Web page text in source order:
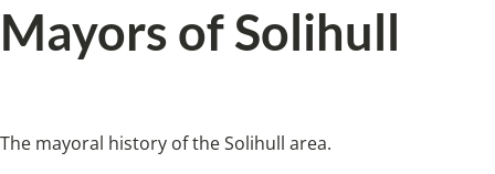
Mayors of Solihull
The mayoral history of the Solihull area.